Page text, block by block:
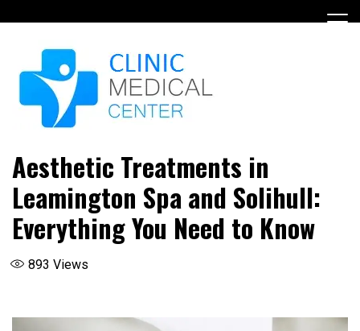
to
Aesthetic Treatments in
Leamington Spa and Solihull:
Everything You Need to Know
893 Views